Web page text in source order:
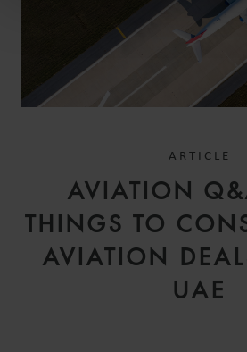
ARTICLE
AVIATION
THINGS TO
AVIATION
UAE